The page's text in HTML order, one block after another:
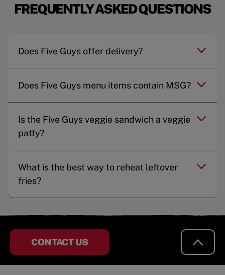
FREQUENTLY ASKED QUESTIONS
Does Five Guys offer delivery?
Does Five Guys menu items contain MSG?
Is the Five Guys veggie sandwich a veggie
patty?
What is the best way to reheat leftover
fries?
CONTACT US